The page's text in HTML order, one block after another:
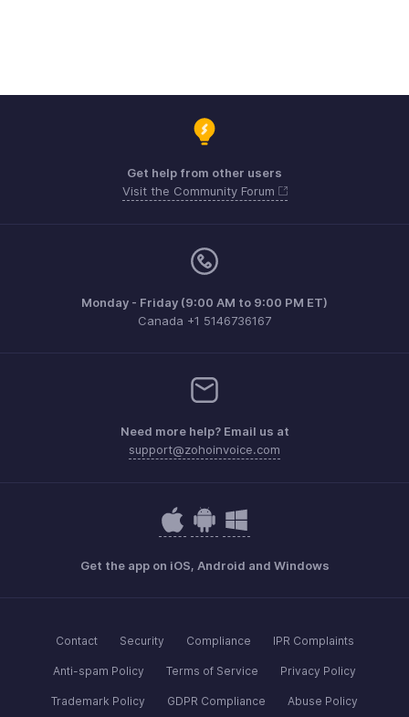
Get help from other users
Visit the Community Forum
Monday - Friday (9:00 AM to 9:00 PM ET)
Canada +1 5146736167
Need more help? Email us at
support@zohoinvoice.com
Get the app on iOS, Android and Windows
Contact Security Compliance IPR Complaints
Anti-spam Policy Terms of Service Privacy Policy
Trademark Policy GDPR Compliance Abuse Policy